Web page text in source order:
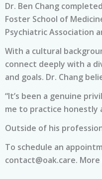
Dr. Ben Chang
Foster School of
Psychiatric Association
With a cultural
connect deeply with a
and goals. Dr. Chang
“It’s been a genuine
me to practice honestly
Outside of his
To schedule an
contact@oak.care.